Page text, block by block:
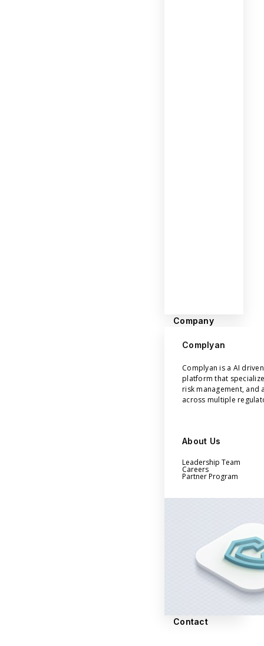
Company
Complyan
Complyan is a AI
platform that
risk management, and
across multiple
About Us
Leadership Team
Careers
Partner Program
Contact